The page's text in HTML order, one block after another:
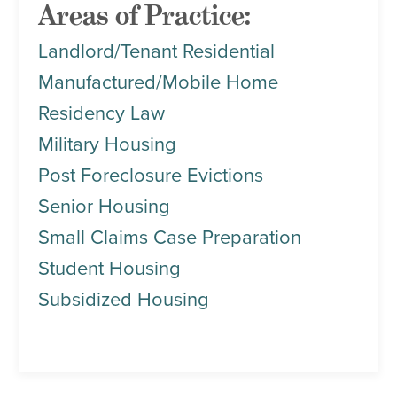
Areas of Practice:
Landlord/Tenant Residential
Manufactured/Mobile Home
Residency Law
Military Housing
Post Foreclosure Evictions
Senior Housing
Small Claims Case Preparation
Student Housing
Subsidized Housing